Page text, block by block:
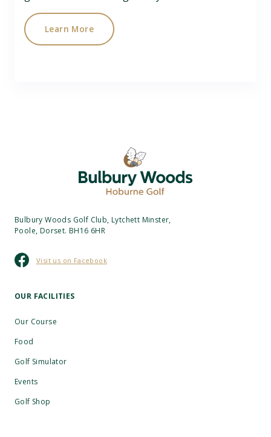
Learn More
Bulbury Woods Golf Club, Lytchett Minster,
Poole, Dorset. BH16 6HR
Visit us on Facebook
OUR FACILITIES
Our Course
Food
Golf Simulator
Events
Golf Shop